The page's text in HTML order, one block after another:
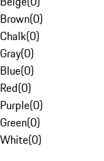
Brown(0)
Chalk(0)
Gray(0)
Blue(0)
Red(0)
Purple(0)
Green(0)
White(0)